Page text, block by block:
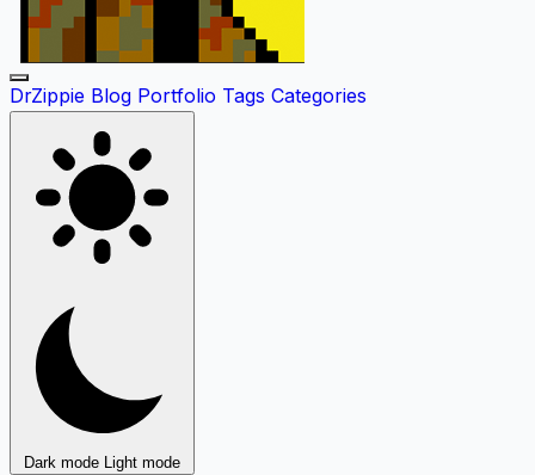
DrZippie Blog Portfolio Tags Categories
Dark mode Light mode